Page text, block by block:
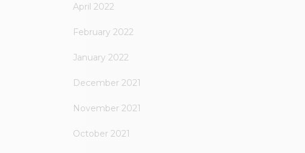
April 2022
February 2022
January 2022
December 2021
November 2021
October 2021